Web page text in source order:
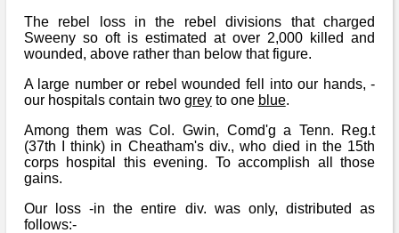
The rebel loss in the rebel divisions that charged
Sweeny so oft is estimated at over 2,000 killed and
wounded, above rather than below that figure.
A large number or rebel wounded fell into our hands, -
our hospitals contain two greyto one blue.
Among them was Col. Gwin, Comd'g a Tenn. Reg.t
(37th I think) in Cheatham's div., who died in the 15th
corps hospital this evening. To accomplish all those
gains.
Our loss -in the entire div. was only, distributed as
follows:-